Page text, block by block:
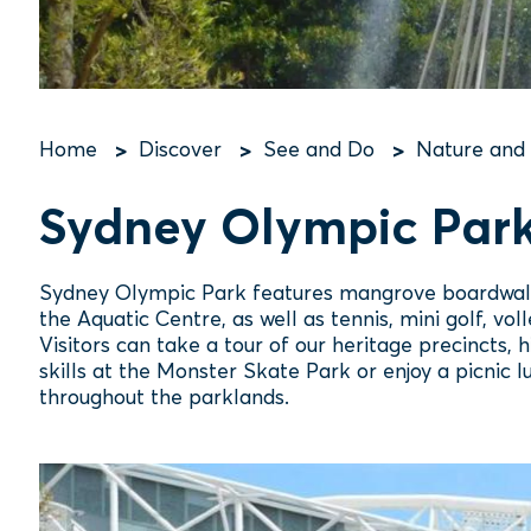
Breadcrumb
Home Discover See and Do Nature and
Sydney Olympic
Sydney Olympic Park features mangrove
the Aquatic Centre, as well as tennis, mini golf,
Visitors can take a tour of our heritage precincts,
skills at the Monster Skate Park or enjoy a picnic
throughout the parklands.